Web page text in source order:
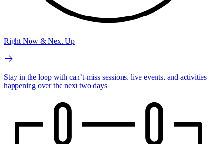
Right Now & Next Up
Stay in the loop with can’t-miss sessions, live events, and activities
happening over the next two days.